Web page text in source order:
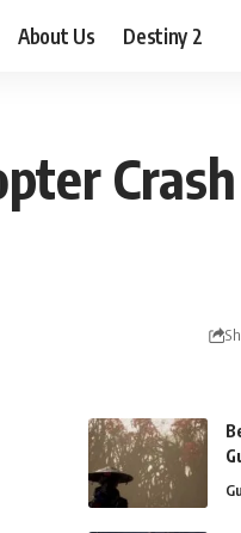
About Us Destiny 2